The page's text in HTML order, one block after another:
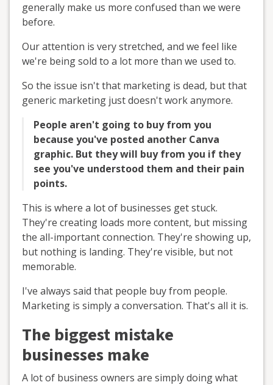
generally make us more confused than we were
before.
Our attention is very stretched, and we feel like
we're being sold to a lot more than we used to.
So the issue isn't that marketing is dead, but that
generic marketing just doesn't work anymore.
People aren't going to buy from you
because you've posted another Canva
graphic. But they will buy from you if they
see you've understood them and their pain
points.
This is where a lot of businesses get stuck.
They're creating loads more content, but missing
the all-important connection. They're showing up,
but nothing is landing. They're visible, but not
memorable.
I've always said that people buy from people.
Marketing is simply a conversation. That's all it is.
The biggest mistake
businesses make
A lot of business owners are simply doing what